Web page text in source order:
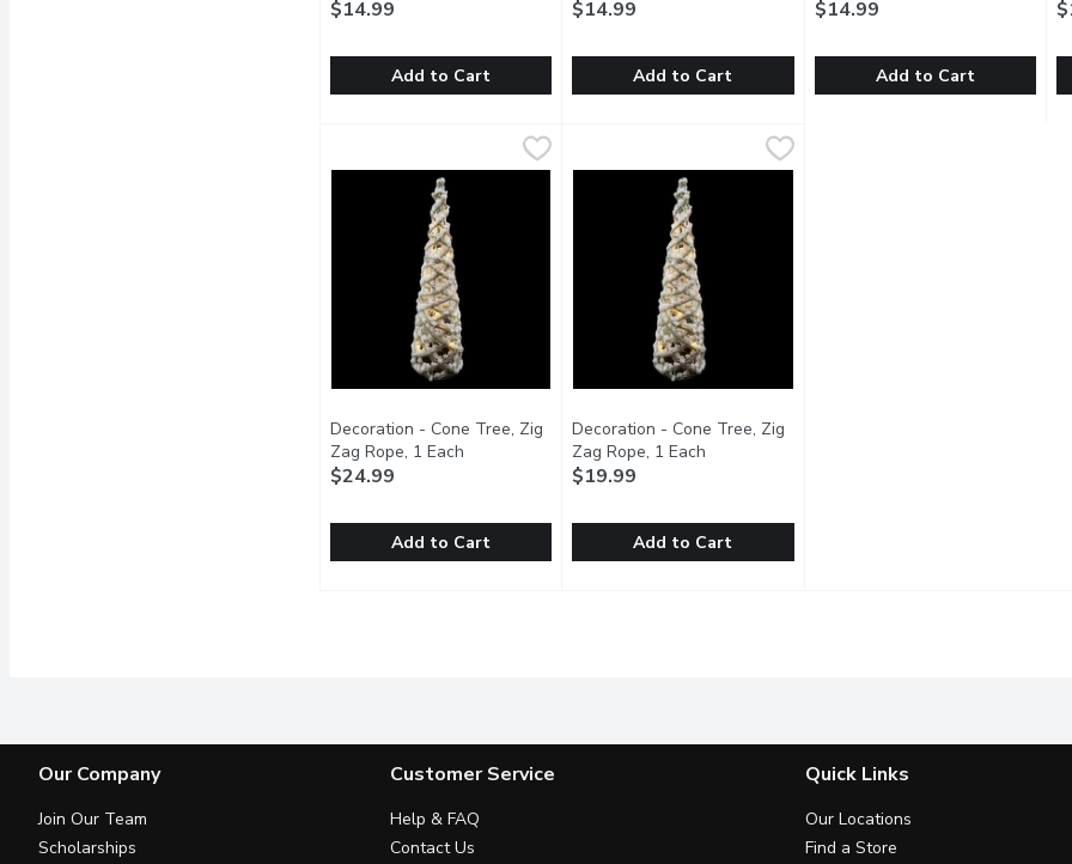
Compact, Reliable & Travel Ready. Folds down to a compact size. Windproof Design.
$14.99
Add to Cart
Compact Power with a Modern Edge. Compact size for
$14.99
Add to Cart
EachOpen product description
$14.99
Add to Cart
Decoration - Cone Tree, Zig
Zag Rope, 1 Each Open product description
$24.99
Add to Cart
Decoration - Cone Tree, Zig
Zag Rope, 1 Each
$19.99
Add to Cart
Our Company
Join Our Team
Scholarships
Customer Service
Help & FAQ
Contact Us
Quick Links
Our Locations
Find a Store